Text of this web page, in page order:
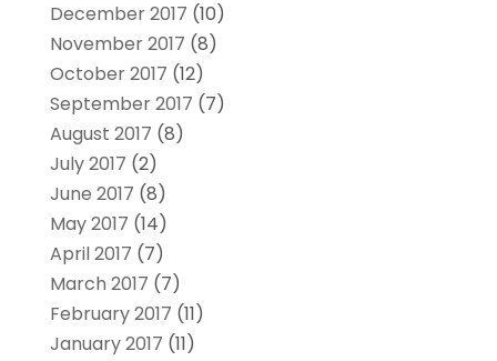
December 2017 (10)
November 2017 (8)
October 2017 (12)
September 2017 (7)
August 2017 (8)
July 2017 (2)
June 2017 (8)
May 2017 (14)
April 2017 (7)
March 2017 (7)
February 2017 (11)
January 2017 (11)